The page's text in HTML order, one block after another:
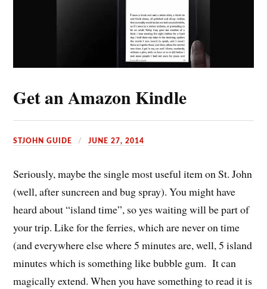
Get an Amazon Kindle
STJOHN GUIDE JUNE 27, 2014
Seriously, maybe the single most useful item on St. John
(well, after suncreen and bug spray). You might have
heard about “island time”, so yes waiting will be part of
your trip. Like for the ferries, which are never on time
(and everywhere else where 5 minutes are, well, 5 island
minutes which is something like bubble gum. It can
magically extend. When you have something to read it is